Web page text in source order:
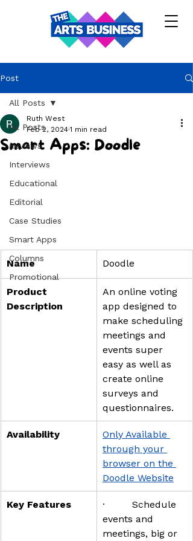
Post
All Posts
Reviews
Interviews
Educational
Editorial
Case Studies
Smart Apps
Columns
Promotional
All Posts
Smart Apps: Doodle
Ruth West
Feb 2, 2024 1 min read
Name Doodle
Product
Description
An online voting
app designed to
make scheduling
meetings and
events super
easy as well as
create online
surveys and
questionnaires.
Availability
Only Available
through your
browser on the
Doodle Website
Key Features
·         Schedule
events and
meetings, big or